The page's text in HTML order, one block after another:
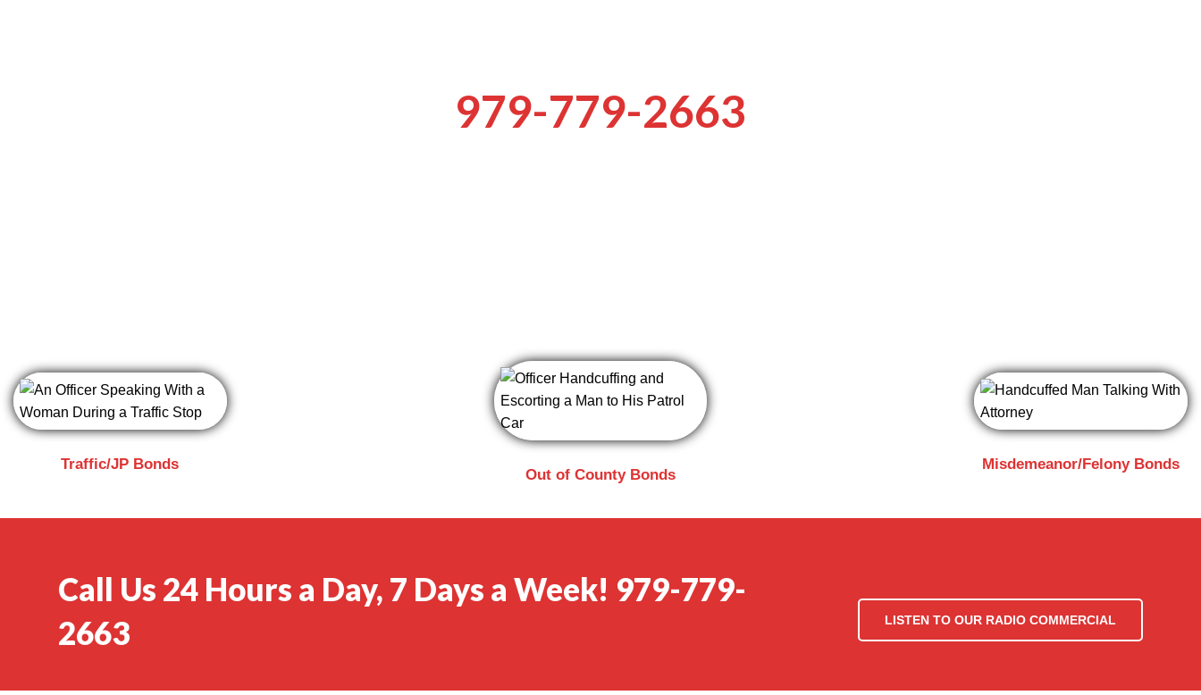
979-779-2663
Traffic/JP Bonds
Out of County Bonds
Misdemeanor/Felony Bonds
Call Us 24 Hours a Day, 7 Days a Week! 979-779-
2663
LISTEN TO OUR RADIO COMMERCIAL